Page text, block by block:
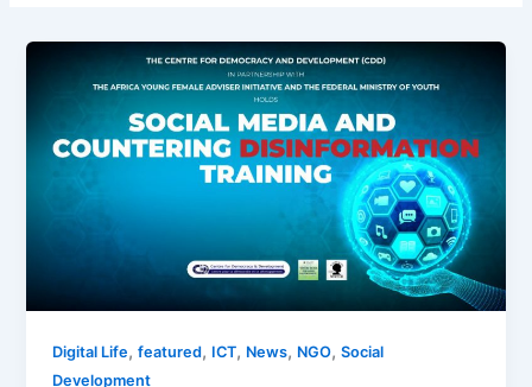
Digital Life,featured, ICT, News, NGO,Social
Development